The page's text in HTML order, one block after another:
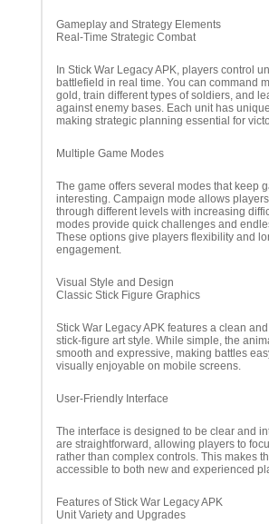
Gameplay and Strategy Elements
Real-Time Strategic Combat
In Stick War Legacy APK, players control
battlefield in real time. You can command
gold, train different types of soldiers, and
against enemy bases. Each unit has
making strategic planning essential for
Multiple Game Modes
The game offers several modes that keep
interesting. Campaign mode allows
through different levels with increasing
modes provide quick challenges and
These options give players flexibility and
engagement.
Visual Style and Design
Classic Stick Figure Graphics
Stick War Legacy APK features a clean
stick-figure art style. While simple, the
smooth and expressive, making battles
visually enjoyable on mobile screens.
User-Friendly Interface
The interface is designed to be clear and
are straightforward, allowing players to
rather than complex controls. This makes
accessible to both new and experienced
Features of Stick War Legacy APK
Unit Variety and Upgrades